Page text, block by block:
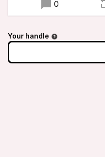
0
Your handle